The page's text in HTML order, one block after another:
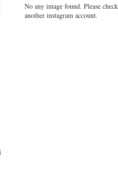
No any image found. Please
another instagram account.